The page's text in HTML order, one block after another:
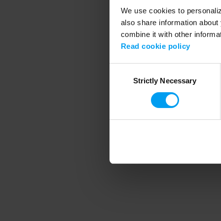
We use cookies to
also share information
combine it with other
Read cookie policy
SelectionStrictly Necessary
Application